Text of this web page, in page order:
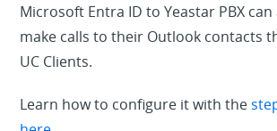
Microsoft Entra ID to Yeastar PBX can
make calls to their Outlook contacts
UC Clients.
Learn how to configure it with the